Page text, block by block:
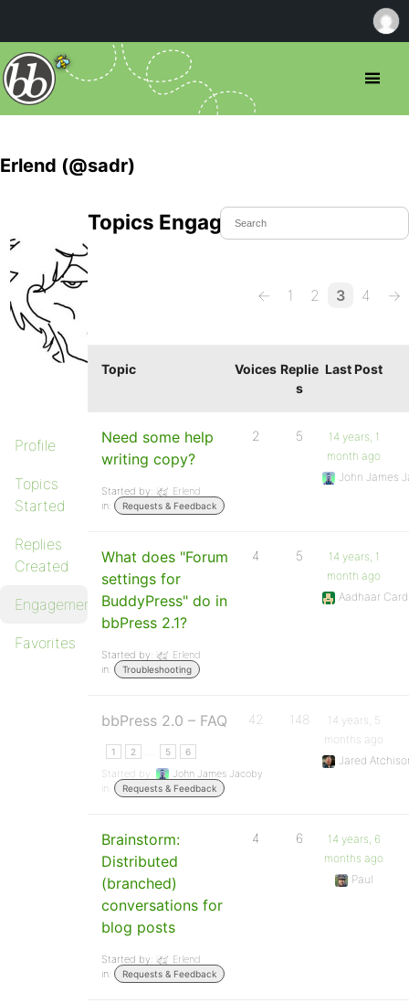
Erlend (@sadr)
Profile
Topics
Started
Replies
Created
Engagements
Favorites
Topics Engaged In
← 1 2 3 4 →
Topic Voices Replie
s
Last Post
Need some help
writing copy?
Started by:
Erlend
in:
Requests & Feedback
2 5
14 years, 1
month ago
John James
What does "Forum
settings for
BuddyPress" do in
bbPress 2.1?
Started by:
Erlend
in:
Troubleshooting
4 5
14 years, 1
month ago
Aadhaar Card
bbPress 2.0 – FAQ
1 2 5 6
Started by:
John James Jacoby
in:
Requests & Feedback
42 148
14 years, 5
months ago
Jared
Brainstorm:
Distributed
(branched)
conversations for
blog posts
Started by:
Erlend
in:
Requests & Feedback
4 6
14 years, 6
months ago
Paul